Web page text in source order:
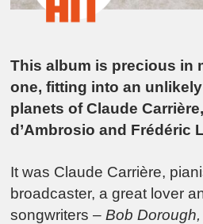
This album is precious in
one, fitting into an
planets of Claude
d’Ambrosio and Frédéric
It was Claude Carrière,
broadcaster, a great lover
songwriters –Bob